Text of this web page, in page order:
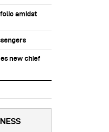
amidst
new chief